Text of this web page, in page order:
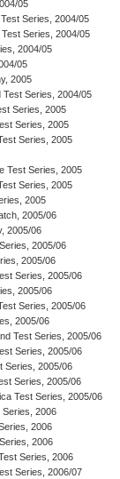
05
Series, 2004/05
Series, 2004/05
2004/05
05
2005
Test Series, 2004/05
Series, 2005
Series, 2005
Series, 2005
Test Series, 2005
Series, 2005
2005
2005/06
2005/06
2005/06
2005/06
Series, 2005/06
2005/06
Series, 2005/06
2005/06
Test Series, 2005/06
Series, 2005/06
Series, 2005/06
Series, 2005/06
Test Series, 2005/06
Series, 2006
2006
2006
Series, 2006
Series, 2006/07